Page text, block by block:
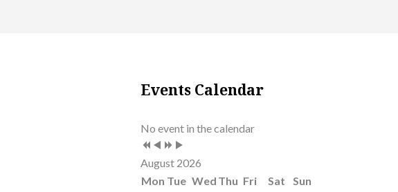
Events Calendar
No event in the calendar
Previous
Previous
NextNext
August 2026
Mon Tue Wed Thu Fri Sat Sun